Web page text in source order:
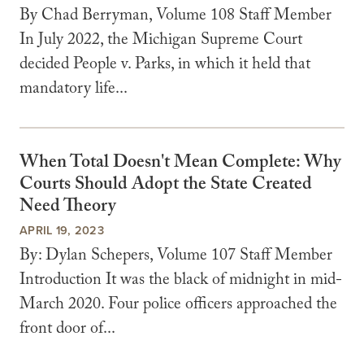
By Chad Berryman, Volume 108 Staff Member
In July 2022, the Michigan Supreme Court
decided People v. Parks, in which it held that
mandatory life...
When Total Doesn't Mean Complete: Why
Courts Should Adopt the State Created
Need Theory
APRIL 19, 2023
By: Dylan Schepers, Volume 107 Staff Member
Introduction It was the black of midnight in mid-
March 2020. Four police officers approached the
front door of...